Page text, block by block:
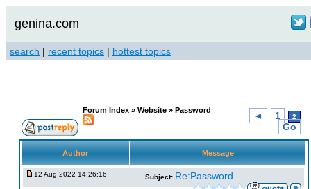
genina.com
search | recent topics | hottest topics
Forum Index » Website » Password ◄ 1 2
Go
Author Message
12 Aug 2022 14:26:16 Subject: Re:Password